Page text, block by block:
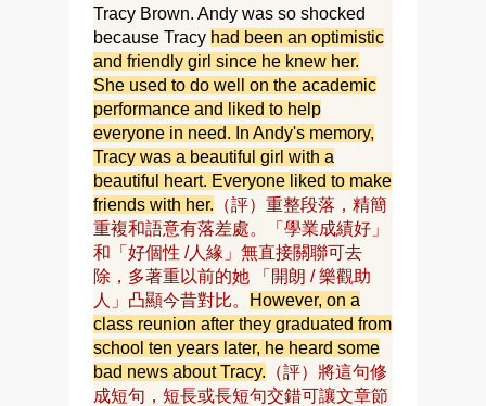
Tracy Brown. Andy was so shocked
because Tracy had been an optimistic
and friendly girl since he knew her.
She used to do well on the academic
performance and liked to help
everyone in need. In Andy's memory,
Tracy was a beautiful girl with a
beautiful heart. Everyone liked to make
friends with her. （評）重整段落，精簡
重複和語意有落差處。「學業成績好」
和「好個性 /人緣」無直接關聯可去
除，多著重以前的她 「開朗 / 樂觀助
人」凸顯今昔對比。
However, on a
class reunion after they graduated from
school ten years later, he heard some
bad news about Tracy. （評）將這句修
成短句，短長或長短句交錯可讓文章節